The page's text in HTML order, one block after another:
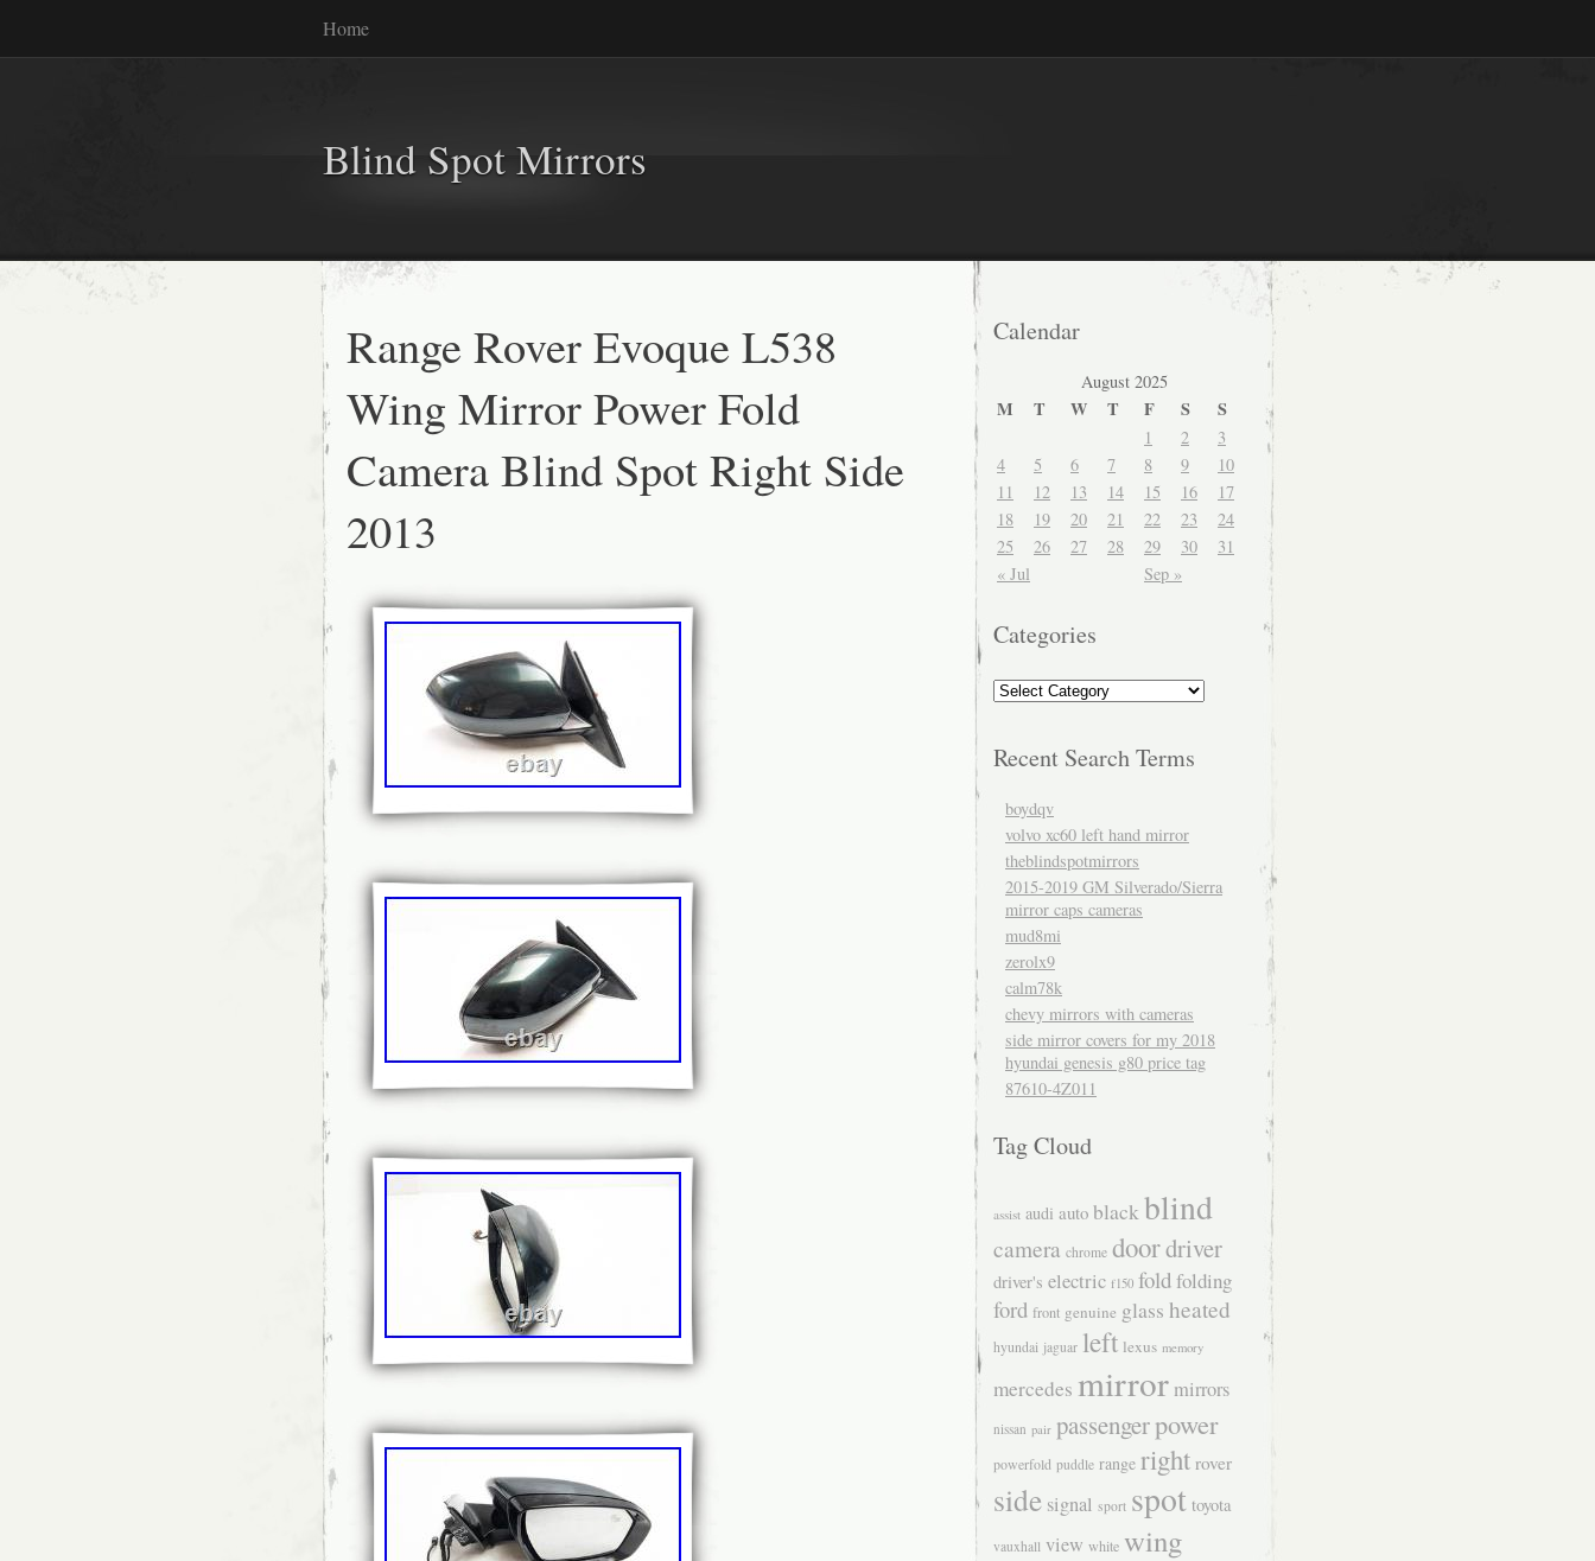
Home
Blind Spot Mirrors
Range Rover Evoque L538
Wing Mirror Power Fold
Camera Blind Spot Right Side
2013
Calendar
August 2025
M T W T F S S
« Jul Sep »
1 2
3
4
5 6 7 8 9
10
11
12 13 14 15 16
17
18
19 20 21 22 23
24
25
26 27 28 29 30 31
Categories
Recent Search Terms
boydqv
volvo xc60 left hand mirror
theblindspotmirrors
2015-2019 GM Silverado/Sierra
mirror caps cameras
mud8mi
zerolx9
calm78k
chevy mirrors with cameras
side mirror covers for my 2018
hyundai genesis g80 price tag
87610-4Z011
Tag Cloud
assist audi auto blackblind
camera chrome doordriver
driver's electric f150 foldfolding
ford front genuine glass heated
hyundai jaguar left lexus memory
mercedes mirror mirrors
nissan pair passengerpower
powerfold puddle range right rover
side signal sport spot toyota
vauxhall view white wing